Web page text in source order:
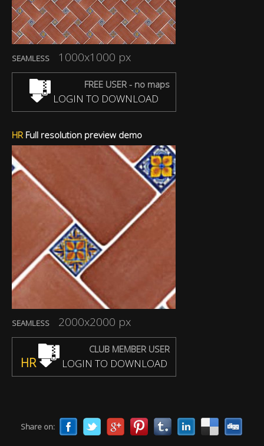
SEAMLESS 1000x1000 px
FREE USER - no maps
LOGIN TO DOWNLOAD
HRFull resolution preview demo
SEAMLESS 2000x2000 px
CLUB MEMBER USER
HR LOGIN TO DOWNLOAD
Share on: